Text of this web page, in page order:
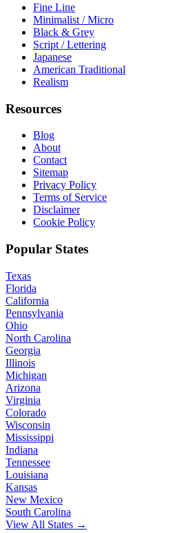
Fine Line
Minimalist / Micro
Black & Grey
Script / Lettering
Japanese
American Traditional
Realism
Resources
Blog
About
Contact
Sitemap
Privacy Policy
Terms of Service
Disclaimer
Cookie Policy
Popular States
Texas
Florida
California
Pennsylvania
Ohio
North Carolina
Georgia
Illinois
Michigan
Arizona
Virginia
Colorado
Wisconsin
Mississippi
Indiana
Tennessee
Louisiana
Kansas
New Mexico
South Carolina
View All States →